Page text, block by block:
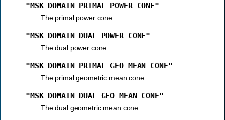
"MSK_DOMAIN_PRIMAL_POWER_CONE"
The primal power cone.
"MSK_DOMAIN_DUAL_POWER_CONE"
The dual power cone.
"MSK_DOMAIN_PRIMAL_GEO_MEAN_CONE"
The primal geometric mean cone.
"MSK_DOMAIN_DUAL_GEO_MEAN_CONE"
The dual geometric mean cone.